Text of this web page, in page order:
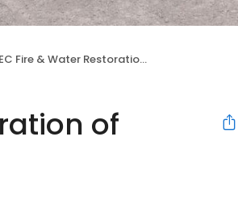
Fire & Water Restoration of Montgomery
of